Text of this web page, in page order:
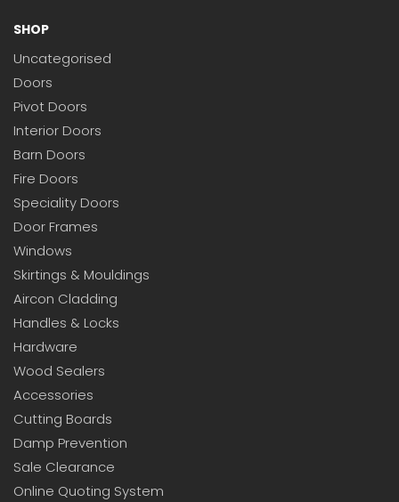
SHOP
Uncategorised
Doors
Pivot Doors
Interior Doors
Barn Doors
Fire Doors
Speciality Doors
Door Frames
Windows
Skirtings & Mouldings
Aircon Cladding
Handles & Locks
Hardware
Wood Sealers
Accessories
Cutting Boards
Damp Prevention
Sale Clearance
Online Quoting System